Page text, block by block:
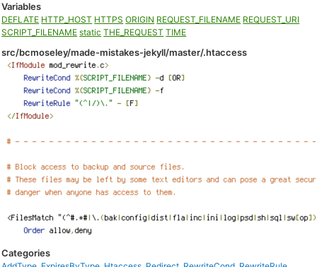
Variables
DEFLATE HTTP_HOST HTTPS ORIGIN REQUEST_FILENAME REQUEST_URI
SCRIPT_FILENAME static THE_REQUEST TIME
src/bcmoseley/made-mistakes-jekyll/master/.htaccess
Categories